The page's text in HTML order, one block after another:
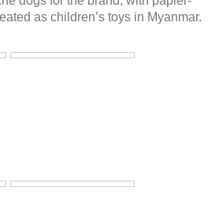
as children’s toys in Myanmar.